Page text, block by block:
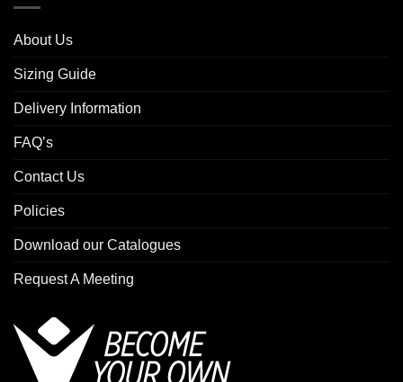
About Us
Sizing Guide
Delivery Information
FAQ’s
Contact Us
Policies
Download our Catalogues
Request A Meeting